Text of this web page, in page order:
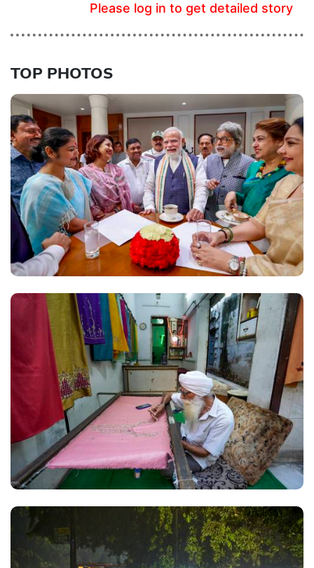
Please log in to get detailed story
TOP PHOTOS